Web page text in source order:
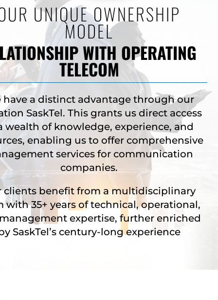
UNIQUE OWNERSHIP
MODEL
WITH OPERATING
TELECOM
have a distinct advantage through our
SaskTel. This grants us direct access
wealth of knowledge, experience, and
enabling us to offer comprehensive
services for communication
companies.
clients benefit from a multidisciplinary
with 35+ years of technical, operational,
expertise, further enriched
SaskTel’s century-long experience